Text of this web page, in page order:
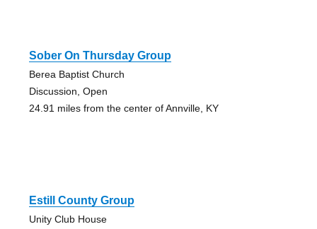
Sober On Thursday Group
Berea Baptist Church
Discussion, Open
24.91 miles from the center of Annville, KY
Estill County Group
Unity Club House